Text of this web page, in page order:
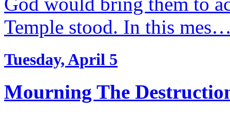
Temple stood. In this
Tuesday, April 5
Mourning The